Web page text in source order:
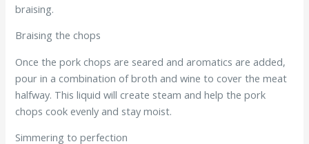
braising.
Braising the chops
Once the pork chops are seared and aromatics are added,
pour in a combination of broth and wine to cover the meat
halfway. This liquid will create steam and help the pork
chops cook evenly and stay moist.
Simmering to perfection